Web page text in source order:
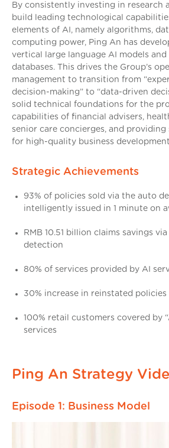
By consistently investing in research
build leading technological
elements of AI, namely algorithms,
computing power, Ping An has
vertical large language AI models
databases. This drives the Group’s
management to transition from
decision-making” to “data-driven
solid technical foundations for the
capabilities of financial advisers,
senior care concierges, and
for high-quality business
Strategic Achievements
93% of policies sold via the auto
intelligently issued in 1 minute on
RMB 10.51 billion claims savings
detection
80% of services provided by AI
30% increase in reinstated policies
100% retail customers covered by
services
Ping An Strategy
Episode 1: Business Model